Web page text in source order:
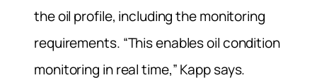
the oil profile, including the monitoring
requirements. “This enables oil condition
monitoring in real time,” Kapp says.